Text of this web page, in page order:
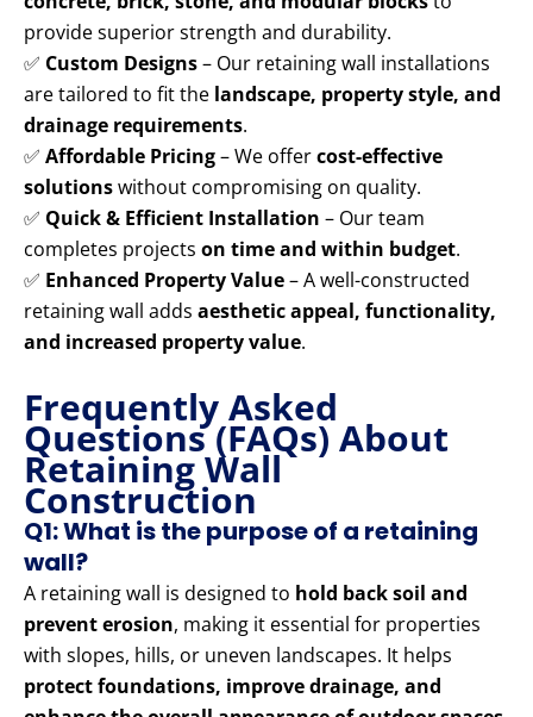
provide superior strength and durability.
✅ Custom Designs– Our retaining wall installations
are tailored to fit the landscape, property style, and
drainage requirements.
✅ Affordable Pricing– We offercost-effective
solutionswithout compromising on quality.
✅ Quick & Efficient Installation – Our team
completes projects on time and within budget.
✅ Enhanced Property Value– A well-constructed
retaining wall adds aesthetic appeal, functionality,
and increased property value.
Frequently Asked
Questions (FAQs) About
Retaining Wall
Construction
Q1: What is the purpose of a retaining
wall?
A retaining wall is designed to hold back soil and
prevent erosion, making it essential for properties
with slopes, hills, or uneven landscapes. It helps
protect foundations, improve drainage, and